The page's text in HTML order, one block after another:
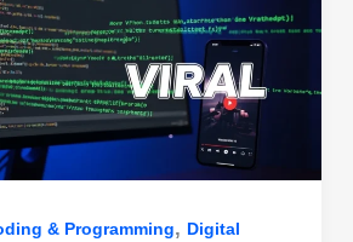
& Programming, Digital